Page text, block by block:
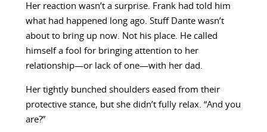
Her reaction wasn’t a surprise. Frank had told him
what had happened long ago. Stuff Dante wasn’t
about to bring up now. Not his place. He called
himself a fool for bringing attention to her
relationship—or lack of one—with her dad.
Her tightly bunched shoulders eased from their
protective stance, but she didn’t fully relax. “And you
are?”